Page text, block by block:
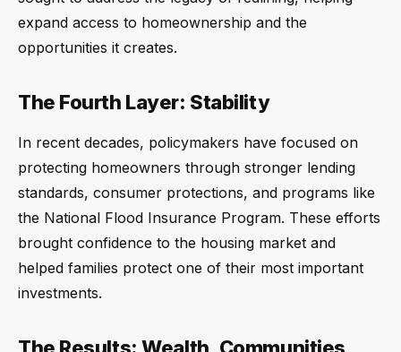
expand access to homeownership and the
opportunities it creates.
The Fourth Layer: Stability
In recent decades, policymakers have focused on
protecting homeowners through stronger lending
standards, consumer protections, and programs like
the National Flood Insurance Program. These efforts
brought confidence to the housing market and
helped families protect one of their most important
investments.